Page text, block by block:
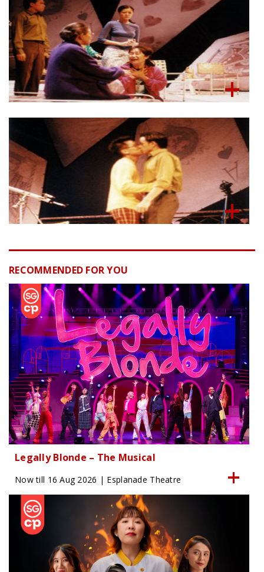
RECOMMENDED FOR YOU
Legally Blonde – The Musical
Now till 16 Aug 2026 | Esplanade Theatre